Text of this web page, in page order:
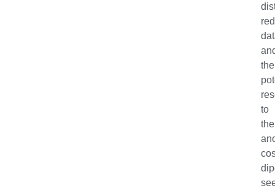
the
to
the